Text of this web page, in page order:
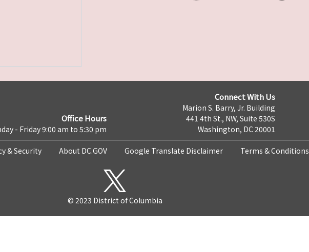
Office Hours
- Friday 9:00 am to 5:30 pm
Connect With Us
Marion S. Barry, Jr. Building
441 4th St., NW, Suite 530S
Washington, DC 20001
& Security About DC.GOV Google Translate Disclaimer Terms & Conditions
© 2023 District of Columbia